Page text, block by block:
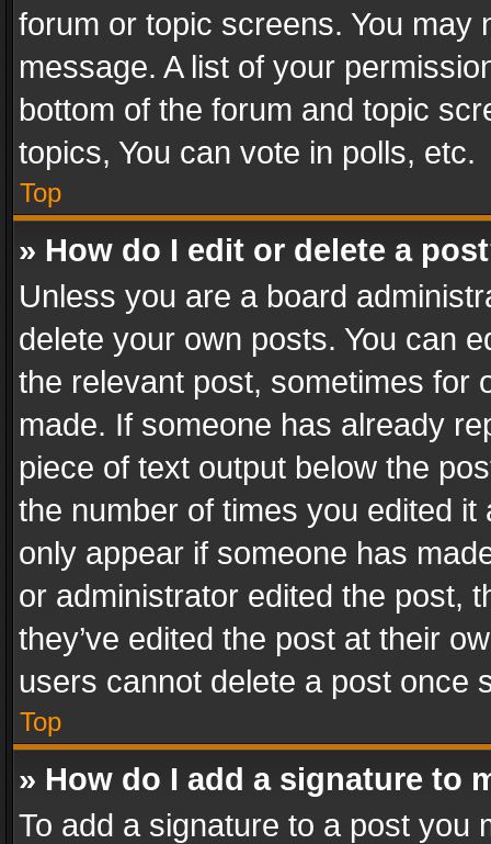
forum or topic screens. You
message. A list of your
bottom of the forum and topic
topics, You can vote in polls, etc.
Top
» How do I edit or delete a
Unless you are a board
delete your own posts. You can
the relevant post, sometimes for
made. If someone has already
piece of text output below the
the number of times you edited
only appear if someone has
or administrator edited the post,
they’ve edited the post at their
users cannot delete a post once
Top
» How do I add a signature to
To add a signature to a post you